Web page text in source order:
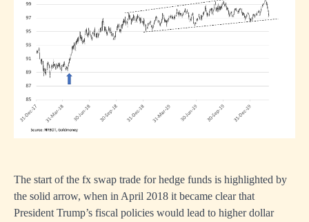
The start of the fx swap trade for hedge funds is highlighted by
the solid arrow, when in April 2018 it became clear that
President Trump’s fiscal policies would lead to higher dollar